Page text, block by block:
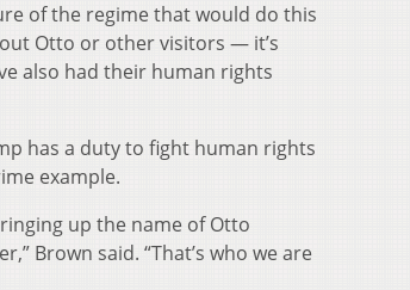
of the regime that would do this
Otto or other visitors — it’s
also had their human rights
has a duty to fight human rights
example.
up the name of Otto
Brown said. “That’s who we are